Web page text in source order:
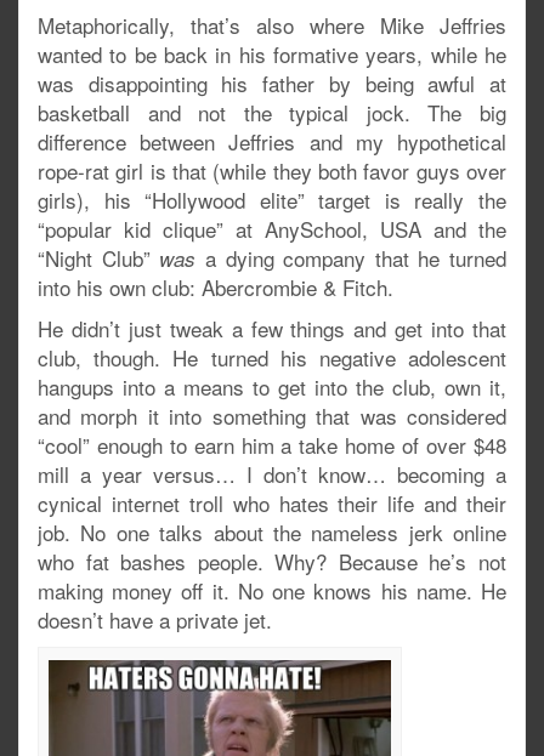
Metaphorically, that’s also where Mike Jeffries
wanted to be back in his formative years, while he
was disappointing his father by being awful at
basketball and not the typical jock. The big
difference between Jeffries and my hypothetical
rope-rat girl is that (while they both favor guys over
girls), his “Hollywood elite” target is really the
“popular kid clique” at AnySchool, USA and the
“Night Club” was a dying company that he turned
into his own club: Abercrombie & Fitch.
He didn’t just tweak a few things and get into that
club, though. He turned his negative adolescent
hangups into a means to get into the club, own it,
and morph it into something that was considered
“cool” enough to earn him a take home of over $48
mill a year versus… I don’t know… becoming a
cynical internet troll who hates their life and their
job. No one talks about the nameless jerk online
who fat bashes people. Why? Because he’s not
making money off it. No one knows his name. He
doesn’t have a private jet.